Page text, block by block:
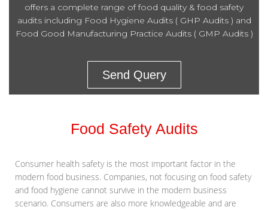
offers a complete range of food quality & food safety
audits including Food Hygiene Audits ( GHP Audits ) and
Food Good Manufacturing Practice Audits ( GMP Audits )
Send Query
Food Safety Audits
Consumer health safety is the most important factor in the
modern food business. Companies, not focusing on food safety
and food hygiene cannot survive in the modern business
scenario. Consumers are also more knowledgeable and are